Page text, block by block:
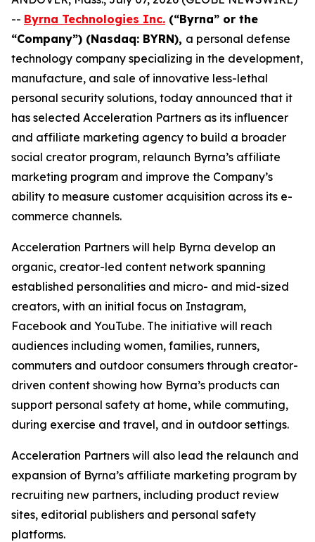
-- Byrna Technologies Inc. (“Byrna” or the
“Company”) (Nasdaq: BYRN), a personal defense
technology company specializing in the development,
manufacture, and sale of innovative less-lethal
personal security solutions, today announced that it
has selected Acceleration Partners as its influencer
and affiliate marketing agency to build a broader
social creator program, relaunch Byrna’s affiliate
marketing program and improve the Company’s
ability to measure customer acquisition across its e-
commerce channels.
Acceleration Partners will help Byrna develop an
organic, creator-led content network spanning
established personalities and micro- and mid-sized
creators, with an initial focus on Instagram,
Facebook and YouTube. The initiative will reach
audiences including women, families, runners,
commuters and outdoor consumers through creator-
driven content showing how Byrna’s products can
support personal safety at home, while commuting,
during exercise and travel, and in outdoor settings.
Acceleration Partners will also lead the relaunch and
expansion of Byrna’s affiliate marketing program by
recruiting new partners, including product review
sites, editorial publishers and personal safety
platforms.